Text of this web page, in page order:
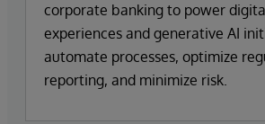
corporate banking to power
experiences and generative AI
automate processes, optimize
reporting, and minimize risk.